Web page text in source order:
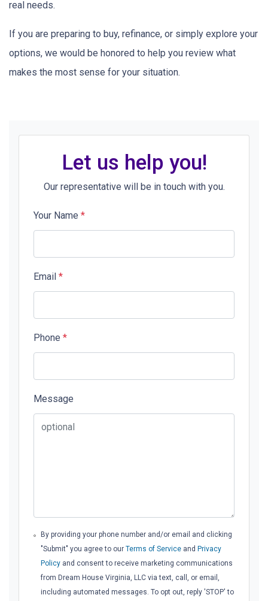
real needs.
If you are preparing to buy, refinance, or simply explore your
options, we would be honored to help you review what
makes the most sense for your situation.
Let us help you!
Our representative will be in touch with you.
Your Name *
Email *
Phone *
Message
By providing your phone number and/or email and clicking
"Submit" you agree to our Terms of Serviceand Privacy
Policyand consent to receive marketing communications
from Dream House Virginia, LLC via text, call, or email,
including automated messages. To opt out, reply 'STOP' to